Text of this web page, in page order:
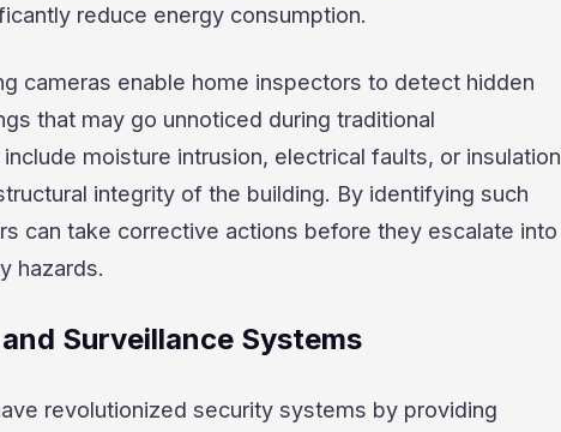
reduce energy consumption.
cameras enable home inspectors to detect hidden
that may go unnoticed during traditional
moisture intrusion, electrical faults, or insulation
integrity of the building. By identifying such
can take corrective actions before they escalate into
hazards.
Surveillance Systems
revolutionized security systems by providing